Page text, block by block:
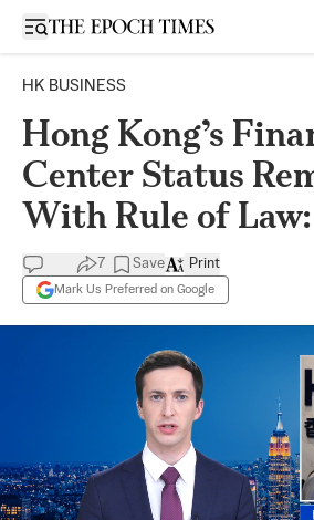
Open sidebar
HK BUSINESS
Hong Kong’s
Center Status
With Rule of
7 Save
Mark Us Preferred on Google
Print